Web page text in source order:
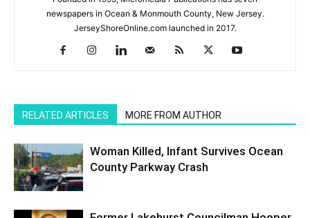
newspapers in Ocean & Monmouth County, New Jersey.
JerseyShoreOnline.com launched in 2017.
RELATED ARTICLES MORE FROM AUTHOR
Woman Killed, Infant Survives Ocean
County Parkway Crash